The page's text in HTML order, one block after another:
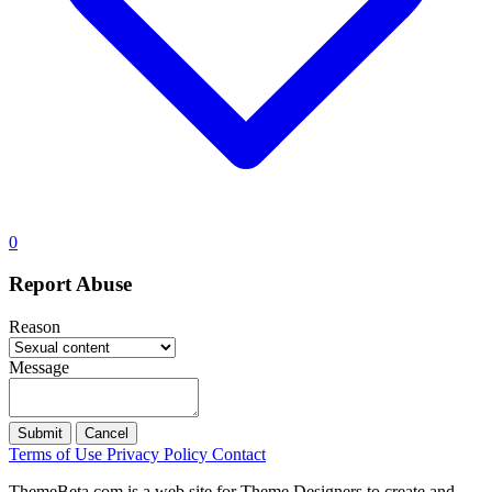
0
Report Abuse
Reason
Message
Submit Cancel
Terms of Use Privacy Policy Contact